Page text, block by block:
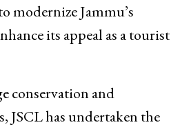
modernize Jammu’s
its appeal as a tourist
conservation and
JSCL has undertaken the